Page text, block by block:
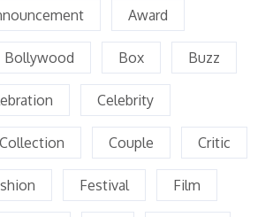
Award
Bollywood Box Buzz
Celebrity
Collection Couple Critic
Festival Film